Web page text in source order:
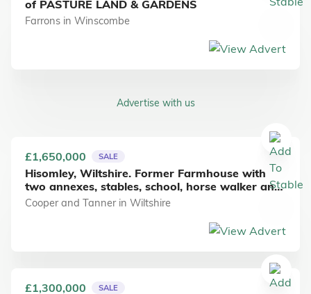
of PASTURE LAND & GARDENS
Farrons in Winscombe
Advertise with us
£1,650,000 SALE
Hisomley, Wiltshire. Former Farmhouse with
two annexes, stables, school, horse walker and
approx 23 acres of free draining soil.
Cooper and Tanner in Wiltshire
£1,300,000 SALE